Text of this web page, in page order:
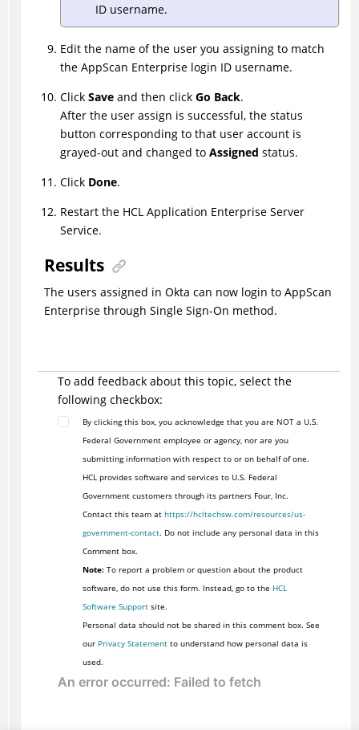
ID username.
Edit the name of the user you assigning to match
the AppScan Enterprise login ID username.
Click Saveand then click Go Back.
After the user assign is successful, the status
button corresponding to that user account is
grayed-out and changed to Assigned status.
Click Done.
Restart the HCL Application Enterprise Server
Service.
Results
The users assigned in Okta can now login to AppScan
Enterprise through Single Sign-On method.
To add feedback about this topic, select the
following checkbox:
By clicking this box, you acknowledge that you are NOT a U.S.
Federal Government employee or agency, nor are you
submitting information with respect to or on behalf of one.
HCL provides software and services to U.S. Federal
Government customers through its partners Four, Inc.
Contact this team at https://hcltechsw.com/resources/us-
government-contact. Do not include any personal data in this
Comment box.
Note:To report a problem or question about the product
software, do not use this form. Instead, go to the HCL
Software Supportsite.
Personal data should not be shared in this comment box. See
our Privacy Statementto understand how personal data is
used.